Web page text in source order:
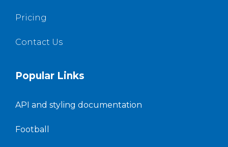
Pricing
Contact Us
Popular Links
API and styling documentation
Football